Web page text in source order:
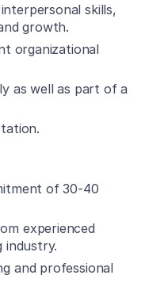
skills,
growth.
organizational
as well as part of a
of 30-40
experienced
industry.
and professional